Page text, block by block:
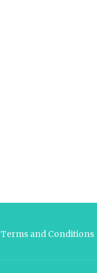
Terms and Conditions